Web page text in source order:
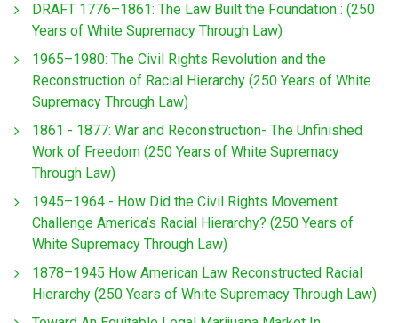
DRAFT 1776–1861: The Law Built the Foundation : (250
Years of White Supremacy Through Law)
1965–1980: The Civil Rights Revolution and the
Reconstruction of Racial Hierarchy (250 Years of White
Supremacy Through Law)
1861 - 1877: War and Reconstruction- The Unfinished
Work of Freedom (250 Years of White Supremacy
Through Law)
1945–1964 - How Did the Civil Rights Movement
Challenge America’s Racial Hierarchy? (250 Years of
White Supremacy Through Law)
1878–1945 How American Law Reconstructed Racial
Hierarchy (250 Years of White Supremacy Through Law)